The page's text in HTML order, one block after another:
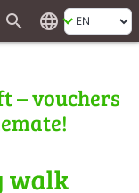
search
language
– vouchers